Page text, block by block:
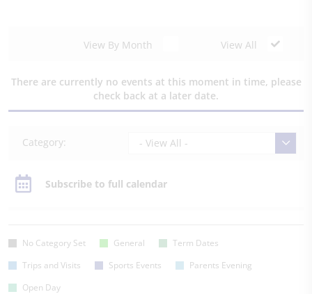
View All
View By Month
There are currently no events at this moment in time, please
check back at a later date.
Category: - View All -
Subscribe to full calendar
No Category Set General
Term Dates
Trips and Visits
Sports Events
Parents Evening
Open Day